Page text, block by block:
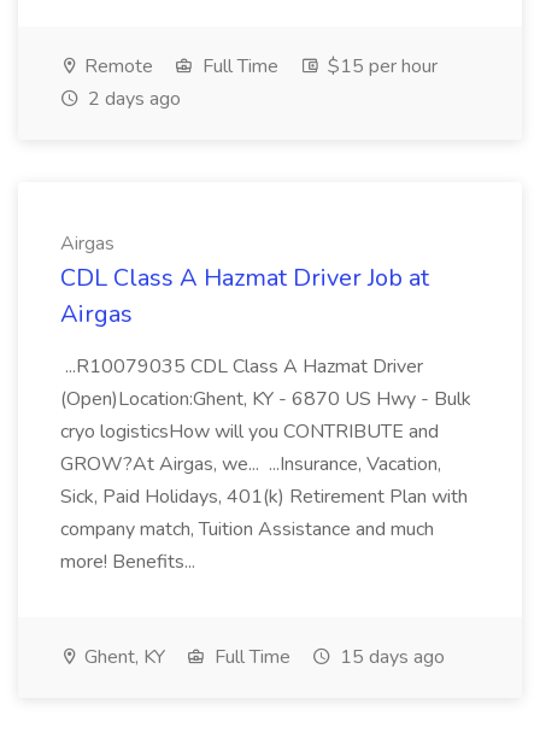
Remote Full Time
$15 per hour
2 days ago
Airgas
CDL Class A Hazmat Driver Job at
Airgas
...R10079035 CDL Class A Hazmat Driver
(Open)Location:Ghent, KY - 6870 US Hwy - Bulk
cryo logisticsHow will you CONTRIBUTE and
GROW?At Airgas, we... ...Insurance, Vacation,
Sick, Paid Holidays, 401(k) Retirement Plan with
company match, Tuition Assistance and much
more! Benefits...
Ghent, KY Full Time 15 days ago